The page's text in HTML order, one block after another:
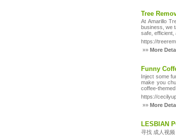
Tree
At Amarillo
business, we
safe, efficient,
https://
»»More
Funny
Inject some
make you
coffee-
https://
»»More
LESBIAN
寻找 成人视